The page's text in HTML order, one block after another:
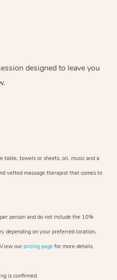
designed to leave you
table, towels or sheets, oil, music and a
vetted massage therapist that comes to
person and do not include the 10%
depending on your preferred location,
our pricing page for more details.
is confirmed.